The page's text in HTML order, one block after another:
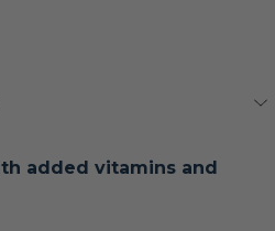
added vitamins and